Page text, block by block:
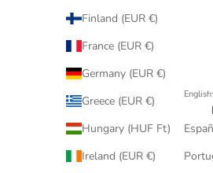
Finland (EUR €)
France (EUR €)
Germany (EUR €)
Greece (EUR €)
Hungary (HUF Ft)
Ireland (EUR €)
English